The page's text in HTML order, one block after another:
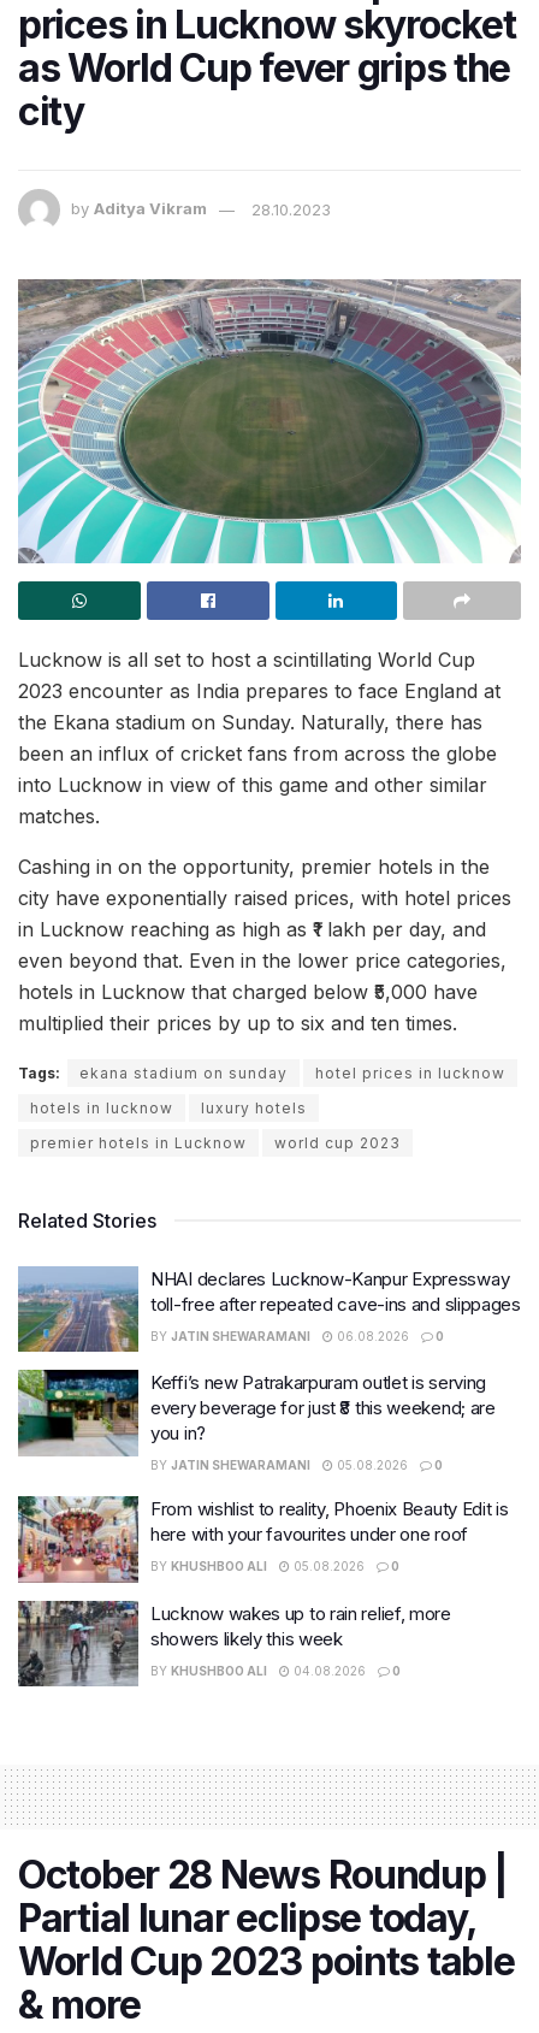
prices in Lucknow skyrocket
as World Cup fever grips the
city
by Aditya Vikram 28.10.2023
Lucknow is all set to host a scintillating World Cup
2023 encounter as India prepares to face England at
the Ekana stadium on Sunday. Naturally, there has
been an influx of cricket fans from across the globe
into Lucknow in view of this game and other similar
matches.
Cashing in on the opportunity, premier hotels in the
city have exponentially raised prices, with hotel prices
in Lucknow reaching as high as ₹1 lakh per day, and
even beyond that. Even in the lower price categories,
hotels in Lucknow that charged below ₹5,000 have
multiplied their prices by up to six and ten times.
Tags: ekana stadium on sunday
hotel prices in lucknow
hotels in lucknow
luxury hotels
premier hotels in Lucknow
world cup 2023
Related Stories
NHAI declares Lucknow-Kanpur Expressway
toll-free after repeated cave-ins and slippages
BY JATIN SHEWARAMANI 06.08.2026 0
Keffi’s new Patrakarpuram outlet is serving
every beverage for just ₹8 this weekend; are
you in?
BY JATIN SHEWARAMANI 05.08.2026 0
From wishlist to reality, Phoenix Beauty Edit is
here with your favourites under one roof
BY KHUSHBOO ALI 05.08.2026 0
Lucknow wakes up to rain relief, more
showers likely this week
BY KHUSHBOO ALI 04.08.2026 0
October 28 News Roundup |
Partial lunar eclipse today,
World Cup 2023 points table
& more